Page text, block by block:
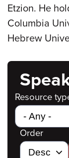
Etzion. He
Columbia
Hebrew
Resource
Order